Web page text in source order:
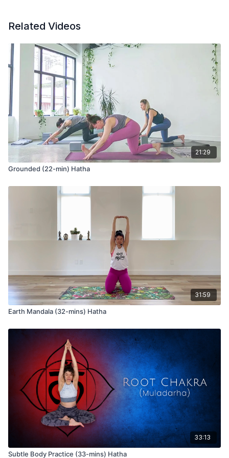
Seated with toes tucked to stretch the soles of the feet
Tuck chin to chest to open the back of the neck
Clasp hands at the small of the back to release the tops of
the shoulders
Seated bring hands to the sky with toes tucked
Bring one hand to the opposite elbow as you tuck the hand
behind the head to stretch the tricep of the extended arm
Seated cat pose to release the back of the heart and spine
Round the back body
Grab knees with hands and pull against the legs to extend
Breath into the back of the spine
Tabletop pose and tap feet on the ground to release the feet
Grounding Sequence
Lay on the belly with the bolster underneath the low abdomen;
this pose releases the low back.
Take legs as wide as the mat, point the toes
Arms wide in a cactus shape
One cheek to the earth
Breath into the upper back
Related Videos
21:29
Grounded (22-min) Hatha
31:59
Earth Mandala (32-mins) Hatha
33:13
Subtle Body Practice (33-mins) Hatha